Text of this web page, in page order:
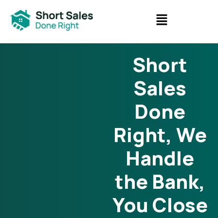
Short
Sales
Done
Right, We
Handle
the Bank,
You Close